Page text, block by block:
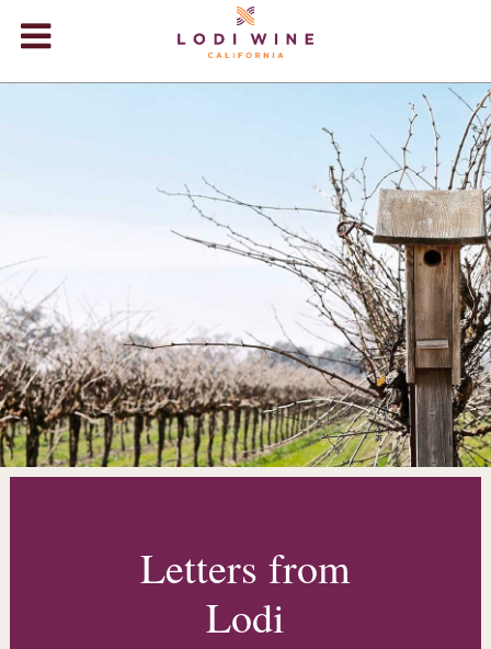
+
+
EVENTS
+
STORE
BLOG
Letters from
Lodi